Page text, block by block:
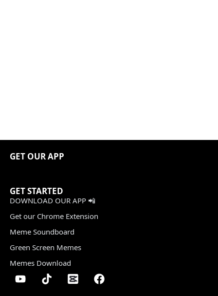
GET OUR APP
GET STARTED
DOWNLOAD OUR APP 📲
Get our Chrome Extension
Meme Soundboard
Green Screen Memes
Memes Download